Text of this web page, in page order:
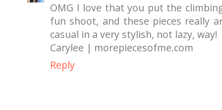
OMG I love that you put the
fun shoot, and these pieces really
casual in a very stylish, not lazy, way!
Carylee | morepiecesofme.com
Reply